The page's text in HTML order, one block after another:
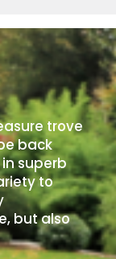
trove
back
superb
to
but also